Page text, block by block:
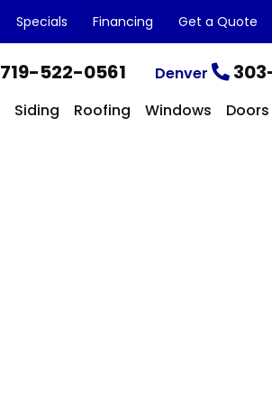
Specials Financing Get a Quote
719-522-0561 Denver
Siding Roofing Windows Doors